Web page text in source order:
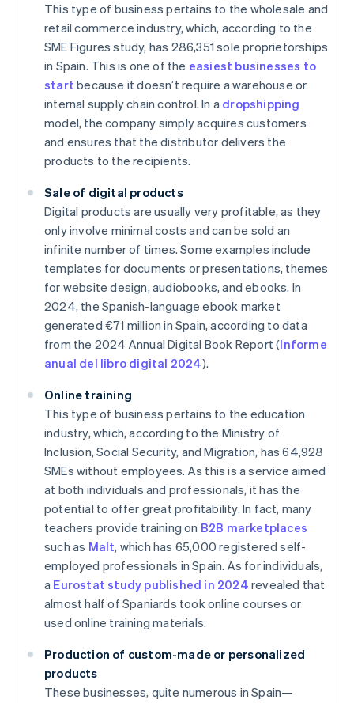
This type of business pertains to the wholesale and
retail commerce industry, which, according to the
SME Figures study, has 286,351 sole proprietorships
in Spain. This is one of the easiest businesses to
start because it doesn’t require a warehouse or
internal supply chain control. In a dropshipping
model, the company simply acquires customers
and ensures that the distributor delivers the
products to the recipients.
Sale of digital products
Digital products are usually very profitable, as they
only involve minimal costs and can be sold an
infinite number of times. Some examples include
templates for documents or presentations, themes
for website design, audiobooks, and ebooks. In
2024, the Spanish-language ebook market
generated €71 million in Spain, according to data
from the 2024 Annual Digital Book Report (Informe
anual del libro digital 2024).
Online training
This type of business pertains to the education
industry, which, according to the Ministry of
Inclusion, Social Security, and Migration, has 64,928
SMEs without employees. As this is a service aimed
at both individuals and professionals, it has the
potential to offer great profitability. In fact, many
teachers provide training on B2B marketplaces
such as Malt, which has 65,000 registered self-
employed professionals in Spain. As for individuals,
a Eurostat study published in 2024 revealed that
almost half of Spaniards took online courses or
used online training materials.
Production of custom-made or personalized
products
These businesses, quite numerous in Spain—